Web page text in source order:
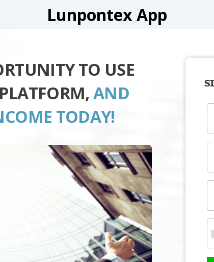
Lunpontex App
TO USE
AND
TODAY!